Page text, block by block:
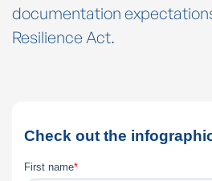
documentation
Resilience Act.